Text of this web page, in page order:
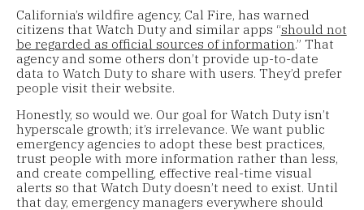
California’s wildfire agency, Cal Fire, has warned
citizens that Watch Duty and similar apps “should not
be regarded as official sources of information.” That
agency and some others don’t provide up-to-date
data to Watch Duty to share with users. They’d prefer
people visit their website.
Honestly, so would we. Our goal for Watch Duty isn’t
hyperscale growth; it’s irrelevance. We want public
emergency agencies to adopt these best practices,
trust people with more information rather than less,
and create compelling, effective real-time visual
alerts so that Watch Duty doesn’t need to exist. Until
that day, emergency managers everywhere should